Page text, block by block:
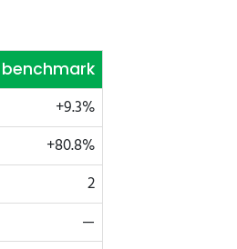
benchmark
+9.3%
+80.8%
2
—